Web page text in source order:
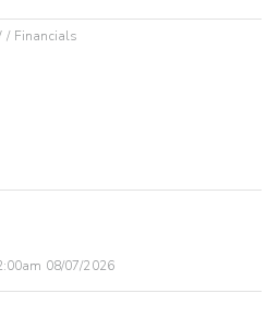
Financials
08/07/2026